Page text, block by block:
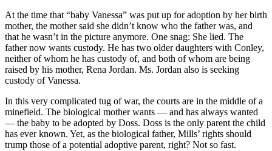
At the time that “baby Vanessa” was put up for adoption by her birth
mother, the mother said she didn’t know who the father was, and
that he wasn’t in the picture anymore. One snag: She lied. The
father now wants custody. He has two older daughters with Conley,
neither of whom he has custody of, and both of whom are being
raised by his mother, Rena Jordan. Ms. Jordan also is seeking
custody of Vanessa.
In this very complicated tug of war, the courts are in the middle of a
minefield. The biological mother wants — and has always wanted
— the baby to be adopted by Doss. Doss is the only parent the child
has ever known. Yet, as the biological father, Mills’ rights should
trump those of a potential adoptive parent, right? Not so fast.